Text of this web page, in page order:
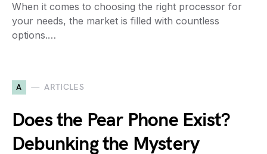
When it comes to choosing the right processor for
your needs, the market is filled with countless
options.…
A ARTICLES
Does the Pear Phone Exist?
Debunking the Mystery